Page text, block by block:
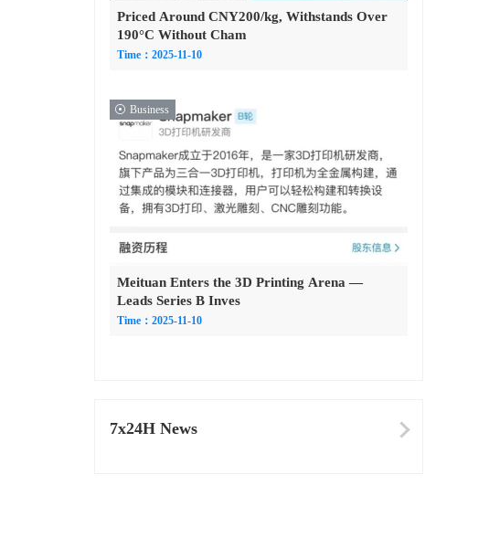
Priced Around CNY200/kg, Withstands Over
190°C Without Cham
Time：2025-11-10
Business
Meituan Enters the 3D Printing Arena —
Leads Series B Inves
Time：2025-11-10
7x24H News